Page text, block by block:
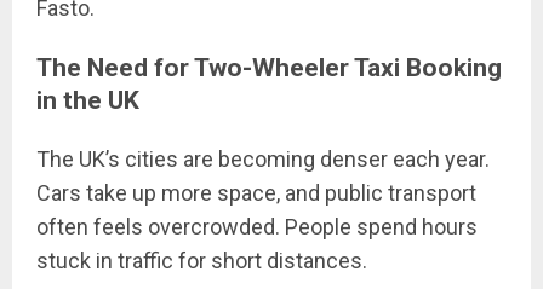
Fasto.
The Need for Two-Wheeler Taxi Booking
in the UK
The UK’s cities are becoming denser each year.
Cars take up more space, and public transport
often feels overcrowded. People spend hours
stuck in traffic for short distances.